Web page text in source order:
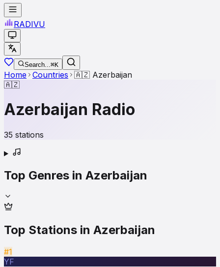
RADIVU
Search...⌘K
Home Countries 🇦🇿 Azerbaijan
🇦🇿
Azerbaijan Radio
35 stations
Top Genres in Azerbaijan
Top Stations in Azerbaijan
#1
YF